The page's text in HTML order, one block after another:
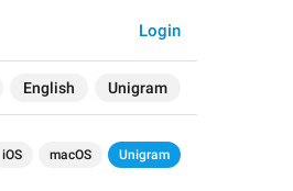
English Unigram
Login
iOS macOS Unigram